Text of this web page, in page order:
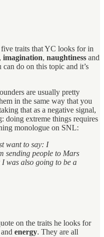
traits that YC looks for in
, imagination, naughtiness and
can do on this topic and it’s
are usually pretty
in the same way that you
that as a negative signal,
doing extreme things requires
monologue on SNL:
want to say: I
sending people to Mars
was also going to be a
on the traits he looks for
energy. They are all